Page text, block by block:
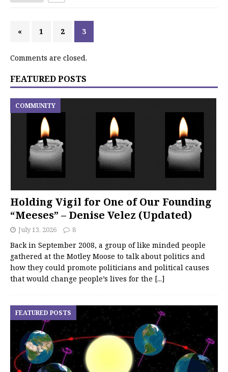
« 1 2 3
Comments are closed.
FEATURED POSTS
Holding Vigil for One of Our Founding
“Meeses” – Denise Velez (Updated)
COMMUNITY
July 13, 2026 8
Back in September 2008, a group of like minded people
gathered at the Motley Moose to talk about politics and
how they could promote politicians and political causes
that would change people’s lives for the [...]
FEATURED POSTS